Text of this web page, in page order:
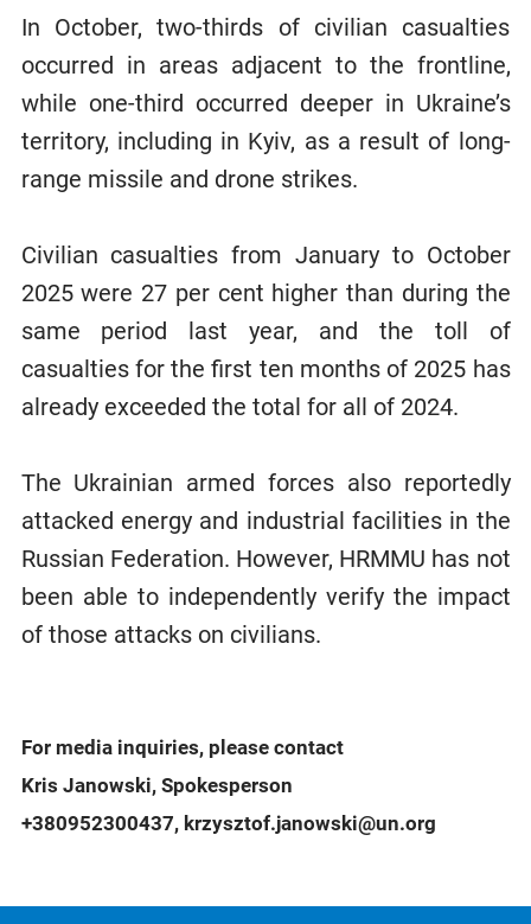
In October, two-thirds of civilian casualties
occurred in areas adjacent to the frontline,
while one-third occurred deeper in Ukraine’s
territory, including in Kyiv, as a result of long-
range missile and drone strikes.
Civilian casualties from January to October
2025 were 27 per cent higher than during the
same period last year, and the toll of
casualties for the first ten months of 2025 has
already exceeded the total for all of 2024.
The Ukrainian armed forces also reportedly
attacked energy and industrial facilities in the
Russian Federation. However, HRMMU has not
been able to independently verify the impact
of those attacks on civilians.
For media inquiries, please contact
Kris Janowski, Spokesperson
+380952300437, krzysztof.janowski@un.org